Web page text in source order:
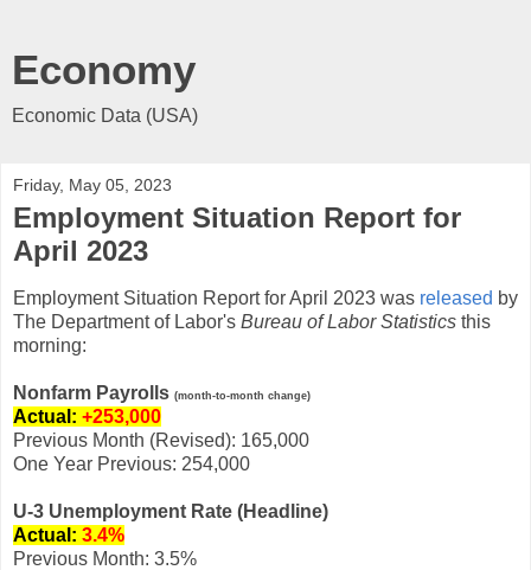
Economy
Economic Data (USA)
Friday, May 05, 2023
Employment Situation Report for
April 2023
Employment Situation Report for April 2023 was released by
The Department of Labor's Bureau of Labor Statistics this
morning:
Nonfarm Payrolls (month-to-month change)
Actual: +253,000
Previous Month (Revised): 165,000
One Year Previous: 254,000
U-3 Unemployment Rate (Headline)
Actual: 3.4%
Previous Month: 3.5%